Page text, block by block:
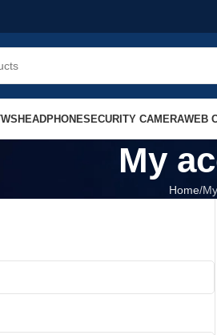
HEADPHONESECURITY CAMERAWEB
My
Home